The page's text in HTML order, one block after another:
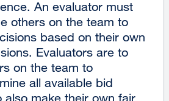
An evaluator must
others on the team to
based on their own
Evaluators are to
on the team to
all available bid
also make their own fair